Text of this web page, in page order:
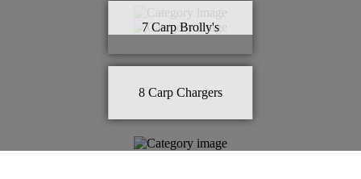
7 Carp Brolly's
8 Carp Chargers